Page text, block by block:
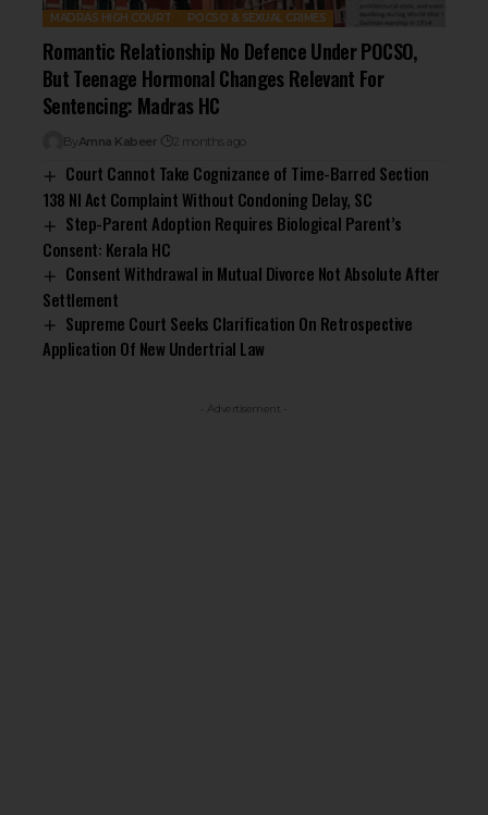
MADRAS HIGH COURT POCSO & SEXUAL CRIMES
Romantic Relationship No Defence Under POCSO,
But Teenage Hormonal Changes Relevant For
Sentencing: Madras HC
By Amna Kabeer 2 months ago
Court Cannot Take Cognizance of Time-Barred Section
138 NI Act Complaint Without Condoning Delay, SC
Step-Parent Adoption Requires Biological Parent’s
Consent: Kerala HC
Consent Withdrawal in Mutual Divorce Not Absolute After
Settlement
Supreme Court Seeks Clarification On Retrospective
Application Of New Undertrial Law
- Advertisement -